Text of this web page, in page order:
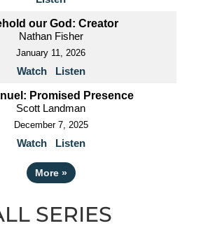
our God: Creator
Nathan Fisher
January 11, 2026
Watch Listen
Promised Presence
Scott Landman
December 7, 2025
Watch Listen
More »
SERIES